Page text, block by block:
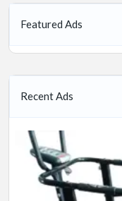
Featured Ads
Recent Ads